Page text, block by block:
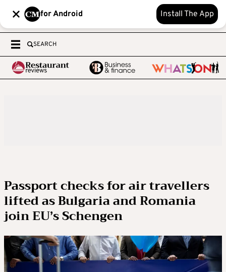
for Android Install The App
SEARCH
Passport checks for air travellers
lifted as Bulgaria and Romania
join EU’s Schengen